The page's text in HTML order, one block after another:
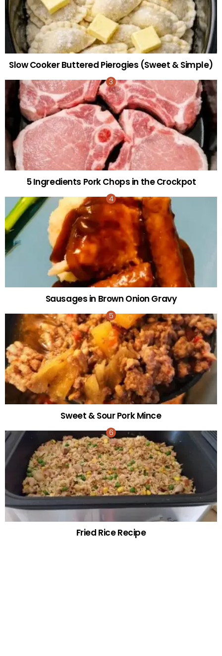
Slow Cooker Buttered Pierogies (Sweet & Simple)
5 Ingredients Pork Chops in the Crockpot
Sausages in Brown Onion Gravy
Sweet & Sour Pork Mince
Fried Rice Recipe